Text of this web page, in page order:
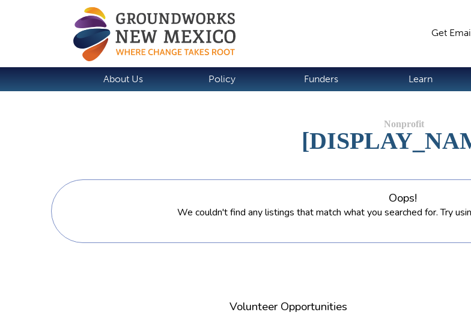
Get
About Us Policy Funders Learn
Oops!
We couldn't find any listings that match what you searched for. Try
Volunteer Opportunities